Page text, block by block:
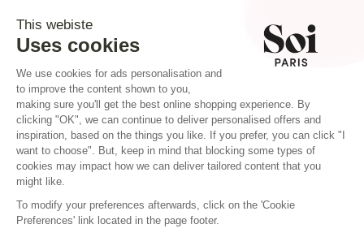
INSTAGRAM
This webiste
Uses cookies
We use cookies for ads personalisation and
to improve the content shown to you,
making sure you'll get the best online shopping experience. By
clicking "OK", we can continue to deliver personalised offers and
inspiration, based on the things you like. If you prefer, you can click "I
want to choose". But, keep in mind that blocking some types of
cookies may impact how we can deliver tailored content that you
might like.
To modify your preferences afterwards, click on the 'Cookie
Preferences' link located in the page footer.